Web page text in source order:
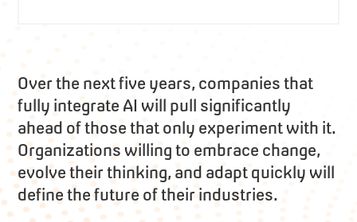
Over the next five years, companies that
fully integrate AI will pull significantly
ahead of those that only experiment with it.
Organizations willing to embrace change,
evolve their thinking, and adapt quickly will
define the future of their industries.